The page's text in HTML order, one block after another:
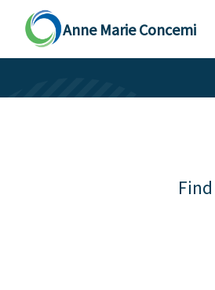
Anne Marie Concemi